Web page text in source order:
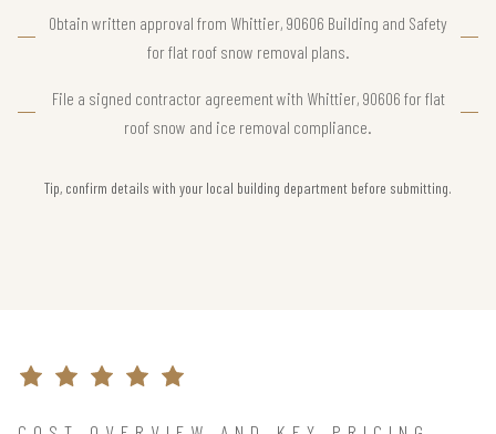
Obtain written approval from Whittier, 90606 Building and Safety
for flat roof snow removal plans.
File a signed contractor agreement with Whittier, 90606 for flat
roof snow and ice removal compliance.
Tip, confirm details with your local building department before submitting.